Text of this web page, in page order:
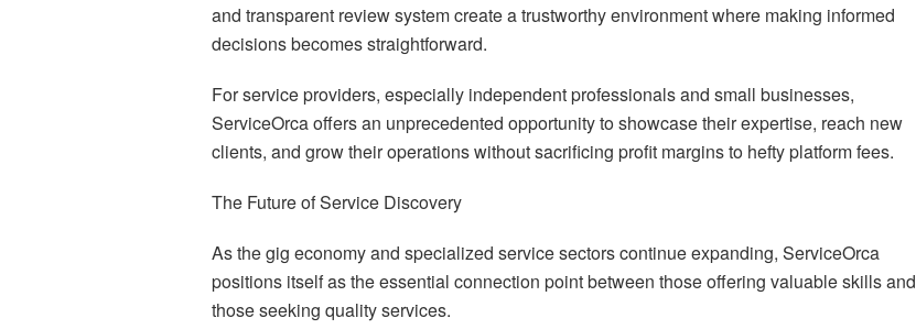
and transparent review system create a trustworthy environment where making informed
decisions becomes straightforward.
For service providers, especially independent professionals and small businesses,
ServiceOrca offers an unprecedented opportunity to showcase their expertise, reach new
clients, and grow their operations without sacrificing profit margins to hefty platform fees.
The Future of Service Discovery
As the gig economy and specialized service sectors continue expanding, ServiceOrca
positions itself as the essential connection point between those offering valuable skills and
those seeking quality services.